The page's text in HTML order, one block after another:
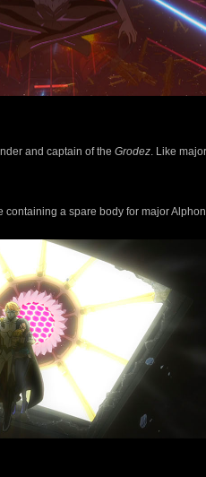
and captain of the Grodez . Like
containing a spare body for major